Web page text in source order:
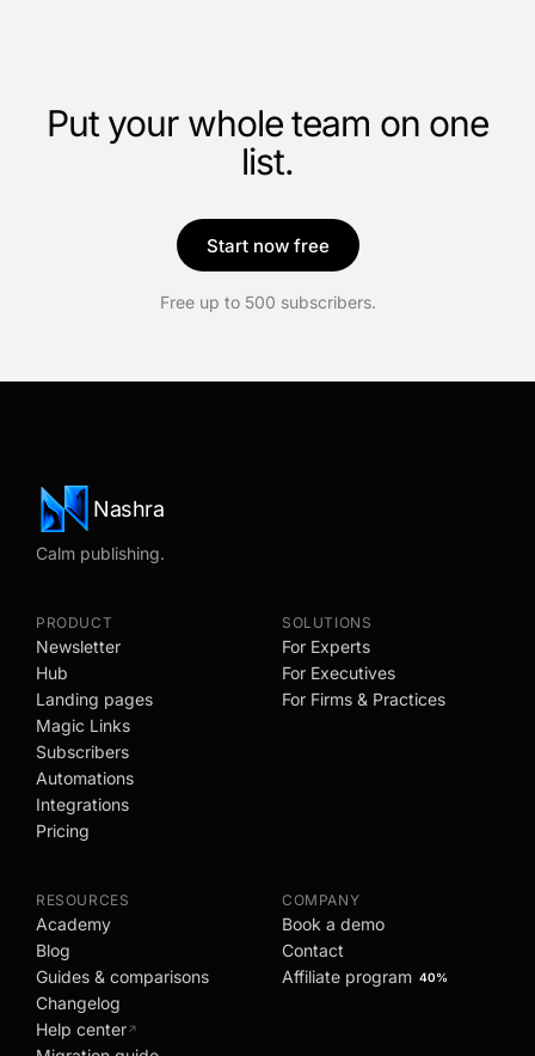
Put your whole team on one
list.
Start now free
Free up to 500 subscribers.
Nashra
Calm publishing.
PRODUCT
Newsletter
Hub
Landing pages
Magic Links
Subscribers
Automations
Integrations
Pricing
SOLUTIONS
For Experts
For Executives
For Firms & Practices
RESOURCES
Academy
Blog
Guides & comparisons
Changelog
Help center↗
COMPANY
Book a demo
Contact
Affiliate program 40%